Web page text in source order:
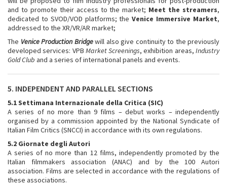
and to promote their access to the market; Meet the streamers,
dedicated to SVOD/VOD platforms; theVenice Immersive Market,
addressed to the XR/VR/AR market;
The Venice Production Bridgewill also give continuity to the previously
developed services: VPB Market Screenings, exhibition areas,Industry
Gold Club and a series of international panels and events.
5. INDEPENDENT AND PARALLEL SECTIONS
5.1 Settimana Internazionale della Critica (SIC)
A series of no more than 9 films – debut works – independently
organised by a commission appointed by the National Syndicate of
Italian Film Critics (SNCCI) in accordance with its own regulations.
5.2 Giornate degli Autori
A series of no more than 12 films, independently promoted by the
Italian filmmakers association (ANAC) and by the 100 Autori
association. Films are selected in accordance with the regulations of
these associations.